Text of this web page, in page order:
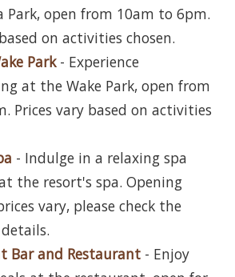
Park, open from 10am to 6pm.
on activities chosen.
Park- Experience
at the Wake Park, open from
Prices vary based on activities
- Indulge in a relaxing spa
the resort's spa. Opening
vary, please check the
Bar and Restaurant - Enjoy